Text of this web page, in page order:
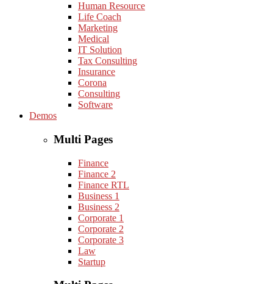
Human Resource
Life Coach
Marketing
Medical
IT Solution
Tax Consulting
Insurance
Corona
Consulting
Software
Demos
Multi Pages
Finance
Finance 2
Finance RTL
Business 1
Business 2
Corporate 1
Corporate 2
Corporate 3
Law
Startup